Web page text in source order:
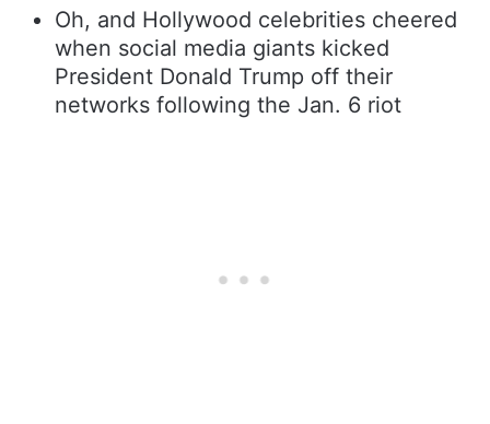
Oh, and Hollywood celebrities cheered
when social media giants kicked
President Donald Trump off their
networks following the Jan. 6 riot